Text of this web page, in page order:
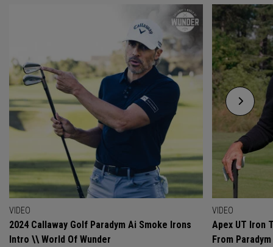
VIDEO
2024 Callaway Golf Paradym Ai Smoke Irons
Intro \\ World Of Wunder
VIDEO
Apex UT Iron
From